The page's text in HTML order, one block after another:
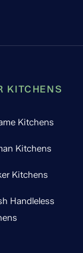
KITCHENS
Kitchens
Kitchens
Kitchens
Handleless